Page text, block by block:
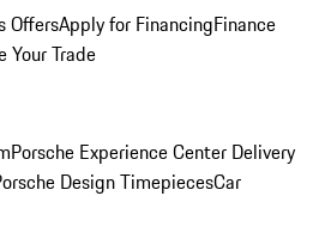
OffersApply for FinancingFinance
Your Trade
Porsche Experience Center Delivery
Design TimepiecesCar